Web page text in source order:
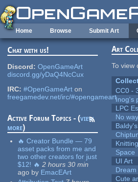
Skip to main content
Home Browse Submit Art
Chat with us!
Discord: OpenGameArt
discord.gg/yDaQ4NcCux
IRC: #OpenGameArt on
freegamedev.net/irc/#opengameart
Active Forum Topics - (view
more)
🔥 Creator Bundle — 79
asset packs from me and
two other creators for just
$12! 🔥 2 hours 30 min
ago by EmacEArt
Art
To view
CC0 -
Inog's
LPC
No
Space
UI Art
Cute